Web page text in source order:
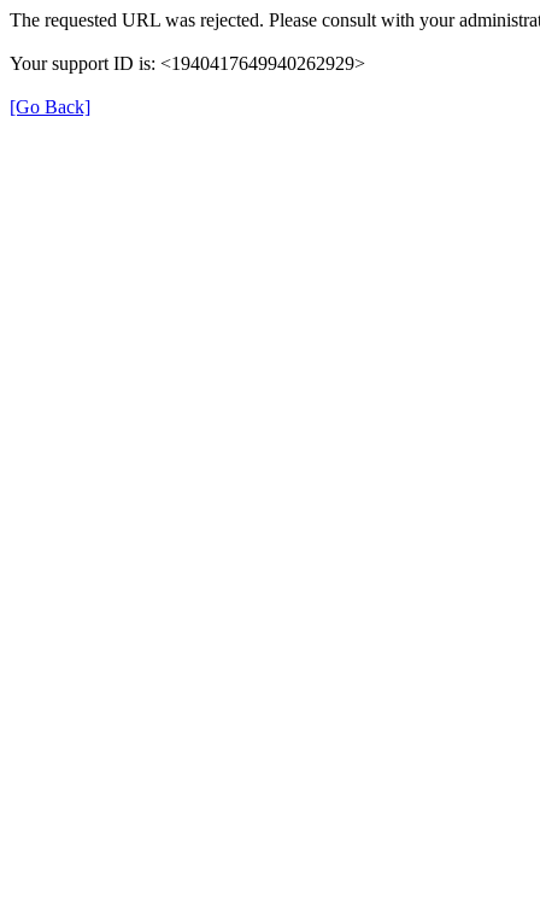
The requested URL was rejected. Please consult with your
Your support ID is: <1940417649940262929>
[Go Back]